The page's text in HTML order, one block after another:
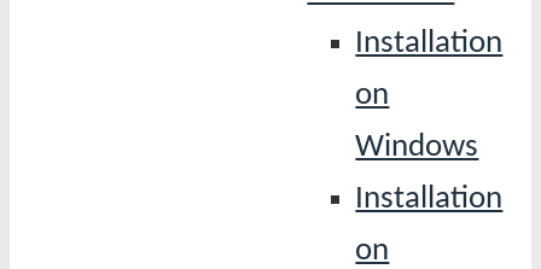
Installation
on
Windows
Installation
on